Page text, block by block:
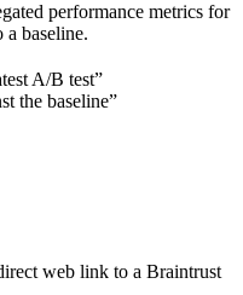
performance metrics for
baseline.
A/B test”
the baseline”
web link to a Braintrust